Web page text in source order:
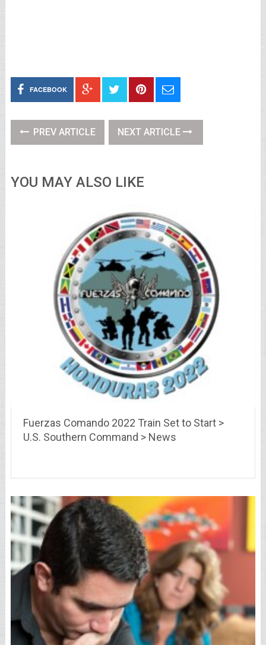
FACEBOOK
PREV ARTICLE NEXT ARTICLE
YOU MAY ALSO LIKE
Fuerzas Comando 2022 Train Set to Start >
U.S. Southern Command > News